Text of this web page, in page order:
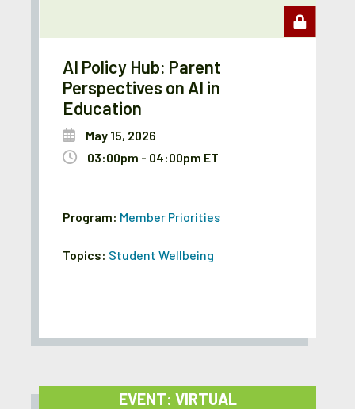
AI Policy Hub: Parent
Perspectives on AI in
Education
May 15, 2026
03:00pm - 04:00pm ET
Program: Member Priorities
Topics: Student Wellbeing
EVENT: VIRTUAL